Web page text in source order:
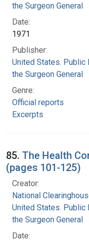
the Surgeon General
Date:
1971
Publisher:
United States. Public
the Surgeon General
Genre:
Official reports
Excerpts
85. The Health
(pages 101-125)
Creator:
National
United States. Public
the Surgeon General
Date: